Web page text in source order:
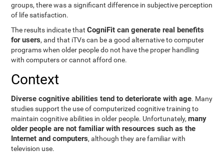
groups, there was a significant difference in subjective perception
of life satisfaction.
The results indicate thatCogniFit can generate real benefits
for users, and that iTVs can be a good alternative to computer
programs when older people do not have the proper handling
with computers or cannot afford one.
Context
Diverse cognitive abilities tend to deteriorate with age. Many
studies support the use of computerized cognitive training to
maintain cognitive abilities in older people. Unfortunately,many
older people are not familiar with resources such as the
Internet and computers, although they are familiar with
television use.